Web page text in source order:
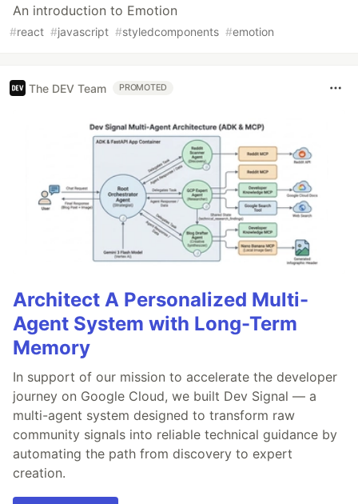
An introduction to Emotion
#react #javascript #styledcomponents #emotion
The DEV Team PROMOTED
Architect A Personalized Multi-
Agent System with Long-Term
Memory
In support of our mission to accelerate the developer
journey on Google Cloud, we built Dev Signal — a
multi-agent system designed to transform raw
community signals into reliable technical guidance by
automating the path from discovery to expert
creation.